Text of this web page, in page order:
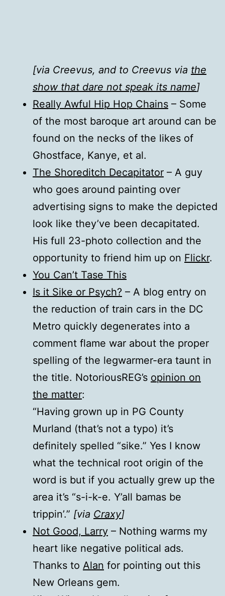
[via Creevus, and to Creevus via the
show that dare not speak its name]
Really Awful Hip Hop Chains – Some
of the most baroque art around can be
found on the necks of the likes of
Ghostface, Kanye, et al.
The Shoreditch Decapitator – A guy
who goes around painting over
advertising signs to make the depicted
look like they’ve been decapitated.
His full 23-photo collection and the
opportunity to friend him up on Flickr.
You Can’t Tase This
Is it Sike or Psych? – A blog entry on
the reduction of train cars in the DC
Metro quickly degenerates into a
comment flame war about the proper
spelling of the legwarmer-era taunt in
the title. NotoriousREG’s opinion on
the matter:
“Having grown up in PG County
Murland (that’s not a typo) it’s
definitely spelled “sike.” Yes I know
what the technical root origin of the
word is but if you actually grew up the
area it’s “s-i-k-e. Y’all bamas be
trippin’.” [via Craxy]
Not Good, Larry – Nothing warms my
heart like negative political ads.
Thanks to Alan for pointing out this
New Orleans gem.